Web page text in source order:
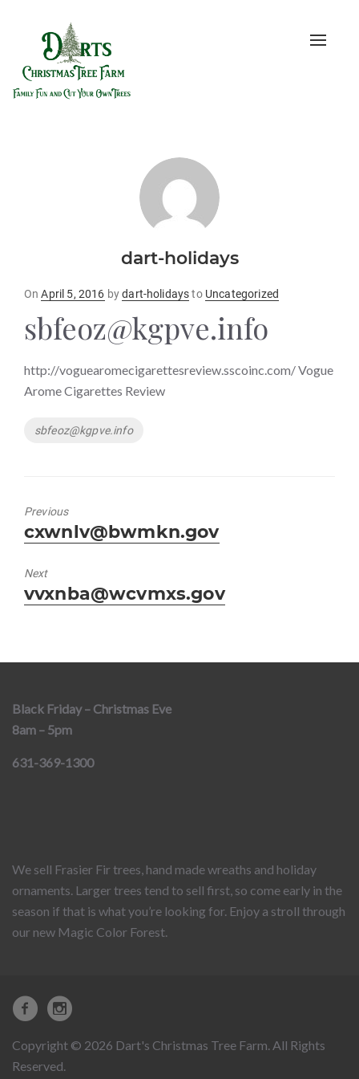
Toggle
dart-holidays
OnPosted
April 5, 2016 bydart-holidaysto Uncategorized
sbfeoz@kgpve.info
http://voguearomecigarettesreview.sscoinc.com/ Vogue
Arome Cigarettes Review
Tags
sbfeoz@kgpve.info
Previous
Previous
post:
cxwnlv@bwmkn.gov
Next
Next
post:
vvxnba@wcvmxs.gov
Black Friday – Christmas Eve
8am – 5pm
631-369-1300
We sell Frasier Fir trees, hand made wreaths and holiday
ornaments. Larger trees tend to sell first, so come early in the
season if that is what you’re looking for. Enjoy a stroll through
our new Magic Color Forest.
Copyright © 2026 Dart's Christmas Tree Farm. All Rights
Reserved.